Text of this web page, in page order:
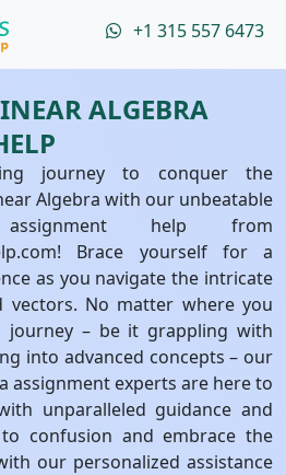
+1 315 557 6473
ALGEBRA
journey to conquer the
Algebra with our unbeatable
help from
Brace yourself for a
as you navigate the intricate
No matter where you
journey – be it grappling with
into advanced concepts – our
assignment experts are here to
unparalleled guidance and
confusion and embrace the
our personalized assistance